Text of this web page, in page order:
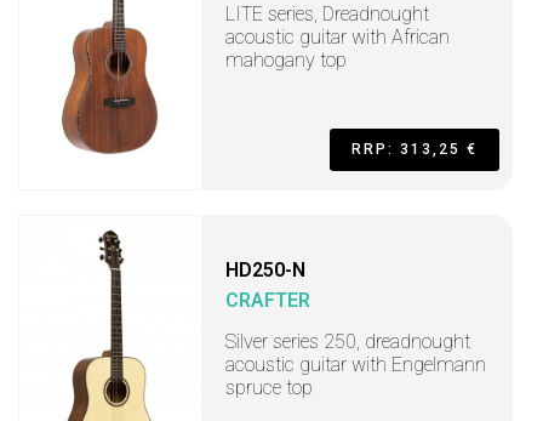
LITE series, Dreadnought
acoustic guitar with African
mahogany top
RRP: 313,25 €
HD250-N
CRAFTER
Silver series 250, dreadnought
acoustic guitar with Engelmann
spruce top